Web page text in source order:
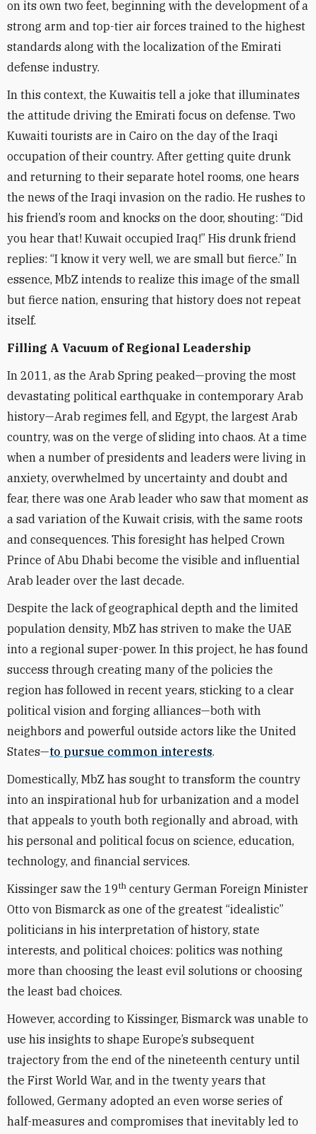
on its own two feet, beginning with the development of a
strong arm and top-tier air forces trained to the highest
standards along with the localization of the Emirati
defense industry.
In this context, the Kuwaitis tell a joke that illuminates
the attitude driving the Emirati focus on defense. Two
Kuwaiti tourists are in Cairo on the day of the Iraqi
occupation of their country. After getting quite drunk
and returning to their separate hotel rooms, one hears
the news of the Iraqi invasion on the radio. He rushes to
his friend’s room and knocks on the door, shouting: “Did
you hear that! Kuwait occupied Iraq!” His drunk friend
replies: “I know it very well, we are small but fierce.” In
essence, MbZ intends to realize this image of the small
but fierce nation, ensuring that history does not repeat
itself.
Filling A Vacuum of Regional Leadership
In 2011, as the Arab Spring peaked—proving the most
devastating political earthquake in contemporary Arab
history—Arab regimes fell, and Egypt, the largest Arab
country, was on the verge of sliding into chaos. At a time
when a number of presidents and leaders were living in
anxiety, overwhelmed by uncertainty and doubt and
fear, there was one Arab leader who saw that moment as
a sad variation of the Kuwait crisis, with the same roots
and consequences. This foresight has helped Crown
Prince of Abu Dhabi become the visible and influential
Arab leader over the last decade.
Despite the lack of geographical depth and the limited
population density, MbZ has striven to make the UAE
into a regional super-power. In this project, he has found
success through creating many of the policies the
region has followed in recent years, sticking to a clear
political vision and forging alliances—both with
neighbors and powerful outside actors like the United
States—to pursue common interests.
Domestically, MbZ has sought to transform the country
into an inspirational hub for urbanization and a model
that appeals to youth both regionally and abroad, with
his personal and political focus on science, education,
technology, and financial services.
Kissinger saw the 19th century German Foreign Minister
Otto von Bismarck as one of the greatest “idealistic”
politicians in his interpretation of history, state
interests, and political choices: politics was nothing
more than choosing the least evil solutions or choosing
the least bad choices.
However, according to Kissinger, Bismarck was unable to
use his insights to shape Europe’s subsequent
trajectory from the end of the nineteenth century until
the First World War, and in the twenty years that
followed, Germany adopted an even worse series of
half-measures and compromises that inevitably led to